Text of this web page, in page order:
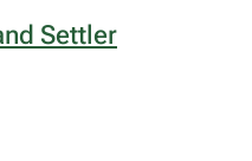
Settler